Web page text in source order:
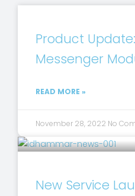
Product
Messenger
READ MORE »
November 28, 2022 No
New Service